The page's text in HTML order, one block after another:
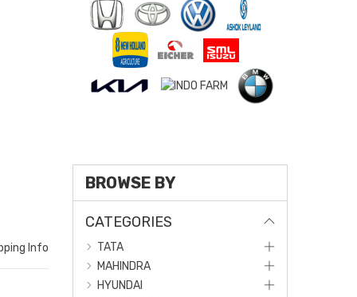
Info
BROWSE BY
CATEGORIES
TATA
MAHINDRA
HYUNDAI